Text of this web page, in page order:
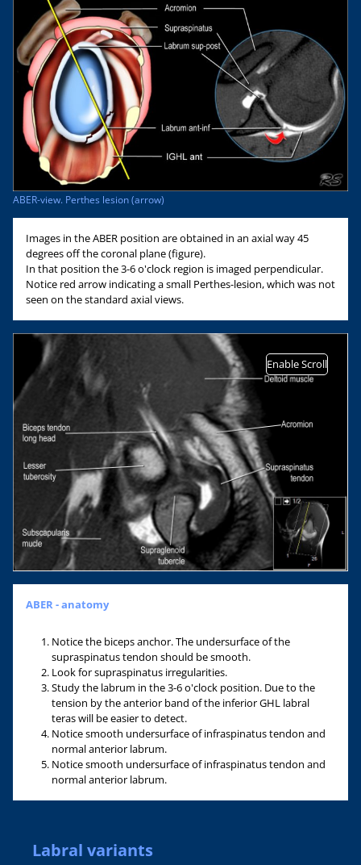
ABER-view. Perthes lesion (arrow)
Images in the ABER position are obtained in an axial way 45
degrees off the coronal plane (figure).
In that position the 3-6 o'clock region is imaged perpendicular.
Notice red arrow indicating a small Perthes-lesion, which was not
seen on the standard axial views.
Enable Scroll
ABER - anatomy
Notice the biceps anchor. The undersurface of the
supraspinatus tendon should be smooth.
Look for supraspinatus irregularities.
Study the labrum in the 3-6 o'clock position. Due to the
tension by the anterior band of the inferior GHL labral
teras will be easier to detect.
Notice smooth undersurface of infraspinatus tendon and
normal anterior labrum.
Notice smooth undersurface of infraspinatus tendon and
normal anterior labrum.
Labral variants